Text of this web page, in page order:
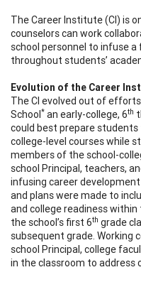
The Career Institute (CI) is
counselors can work
school personnel to infuse
throughout students’
Evolution of the Career
The CI evolved out of
School* an early-college, 6th
could best prepare
college-level courses while
members of the school-
school Principal, teachers,
infusing career
and plans were made to
and college readiness
the school’s first 6th grade
subsequent grade. Working
school Principal, college
in the classroom to address